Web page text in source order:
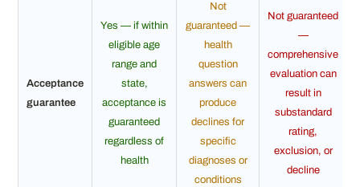
Acceptance
guarantee
Yes — if within
eligible age
range and
state,
acceptance is
guaranteed
regardless of
health
Not
guaranteed —
health
question
answers can
produce
declines for
specific
diagnoses or
conditions
Not guaranteed
—
comprehensive
evaluation can
result in
substandard
rating,
exclusion, or
decline